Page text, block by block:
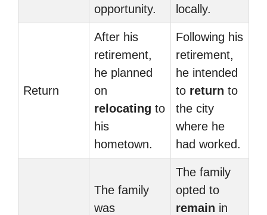
opportunity. locally.
Return
After his
retirement,
he planned
on
relocating to
his
hometown.
Following his
retirement,
he intended
to return to
the city
where he
had worked.
The family
was
The family
opted to
remain in